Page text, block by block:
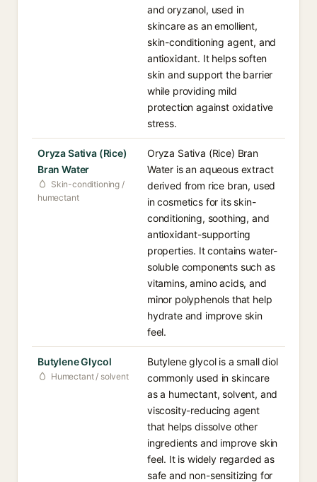
and oryzanol, used in
skincare as an emollient,
skin-conditioning agent, and
antioxidant. It helps soften
skin and support the barrier
while providing mild
protection against oxidative
stress.
Oryza Sativa (Rice)
Bran Water
Skin-conditioning /
humectant
Oryza Sativa (Rice) Bran
Water is an aqueous extract
derived from rice bran, used
in cosmetics for its skin-
conditioning, soothing, and
antioxidant-supporting
properties. It contains water-
soluble components such as
vitamins, amino acids, and
minor polyphenols that help
hydrate and improve skin
feel.
Butylene Glycol
Humectant / solvent
Butylene glycol is a small diol
commonly used in skincare
as a humectant, solvent, and
viscosity-reducing agent
that helps dissolve other
ingredients and improve skin
feel. It is widely regarded as
safe and non-sensitizing for